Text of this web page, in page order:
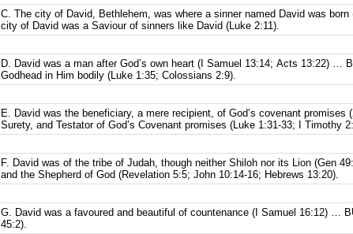
C. The city of David, Bethlehem, was where a sinner named David was
city of David was a Saviour of sinners like David (Luke 2:11).
D. David was a man after God’s own heart (I Samuel 13:14; Acts 13:22) …
Godhead in Him bodily (Luke 1:35; Colossians 2:9).
E. David was the beneficiary, a mere recipient, of God’s covenant
Surety, and Testator of God’s Covenant promises (Luke 1:31-33; I Timothy
F. David was of the tribe of Judah, though neither Shiloh nor its Lion (Gen
and the Shepherd of God (Revelation 5:5; John 10:14-16; Hebrews 13:20).
G. David was a favoured and beautiful of countenance (I Samuel 16:12) …
45:2).